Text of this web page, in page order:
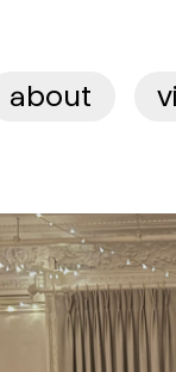
about